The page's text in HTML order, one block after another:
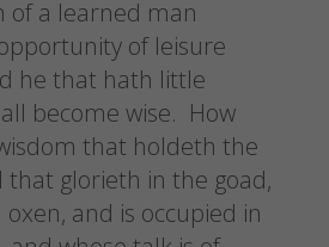
of a learned man
of leisure
he that hath little
become wise. How
that holdeth the
that glorieth in the goad,
and is occupied in